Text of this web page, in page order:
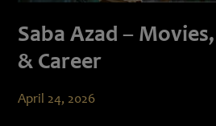
Saba Azad –
& Career
April 24, 2026